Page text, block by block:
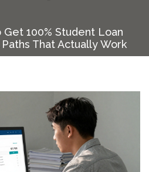
Get 100% Student Loan
That Actually Work